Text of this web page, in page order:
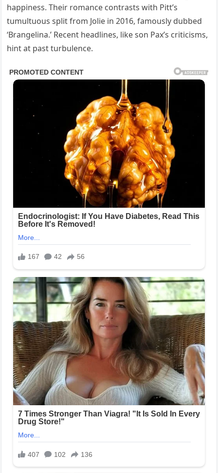
happiness. Their romance contrasts with Pitt’s
tumultuous split from Jolie in 2016, famously dubbed
‘Brangelina.’ Recent headlines, like son Pax’s criticisms,
hint at past turbulence.